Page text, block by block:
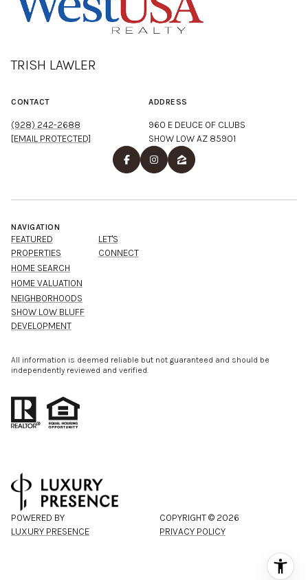
TRISH LAWLER
CONTACT
(928) 242-2688
[EMAIL PROTECTED]
ADDRESS
960 E DEUCE OF CLUBS
SHOW LOW AZ 85901
NAVIGATION
FEATURED
PROPERTIES
HOME SEARCH
HOME VALUATION
NEIGHBORHOODS
SHOW LOW BLUFF
DEVELOPMENT
LET'S
CONNECT
All information is deemed reliable but not guaranteed and should be
independently reviewed and verified.
POWERED BY
LUXURY PRESENCE
COPYRIGHT © 2026
PRIVACY POLICY